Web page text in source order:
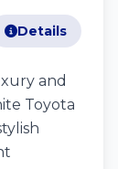
Details
and
Toyota